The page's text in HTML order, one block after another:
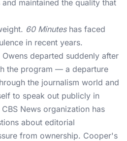
maintained the quality that
60 Minuteshas faced
in recent years.
departed suddenly after
the program — a departure
the journalism world and
to speak out publicly in
CBS News organization has
about editorial
from ownership. Cooper's